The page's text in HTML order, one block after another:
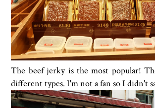
The beef jerky is the most popular!
different types. I'm not a fan so I didn't